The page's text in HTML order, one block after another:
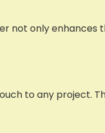
not only
to any project.